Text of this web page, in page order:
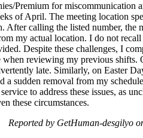
Premium for miscommunication
of April. The meeting location
calling the listed number, the
my actual location. I do not
Despite these challenges, I
reviewing my previous
late. Similarly, on Easter
sudden removal from my
to address these issues, as
these circumstances.
Reported by GetHuman-desgilyo